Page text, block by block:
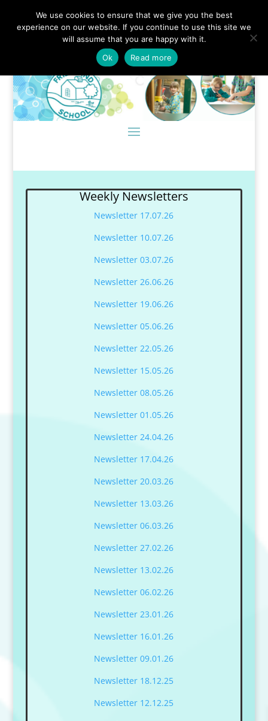
Weekly Newsletters
Newsletter 17.07.26
Newsletter 10.07.26
Newsletter 03.07.26
Newsletter 26.06.26
Newsletter 19.06.26
Newsletter 05.06.26
Newsletter 22.05.26
Newsletter 15.05.26
Newsletter 08.05.26
Newsletter 01.05.26
Newsletter 24.04.26
Newsletter 17.04.26
Newsletter 20.03.26
Newsletter 13.03.26
Newsletter 06.03.26
Newsletter 27.02.26
Newsletter 13.02.26
Newsletter 06.02.26
Newsletter 23.01.26
Newsletter 16.01.26
Newsletter 09.01.26
Newsletter 18.12.25
Newsletter 12.12.25
We use cookies to ensure that we give you the best
experience on our website. If you continue to use this site we
will assume that you are happy with it.
Ok
Read more